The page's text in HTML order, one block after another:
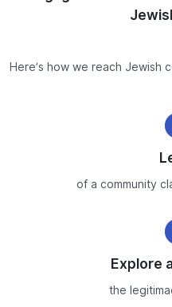
Here’s how we reach Jewish
of a community
Explore
the